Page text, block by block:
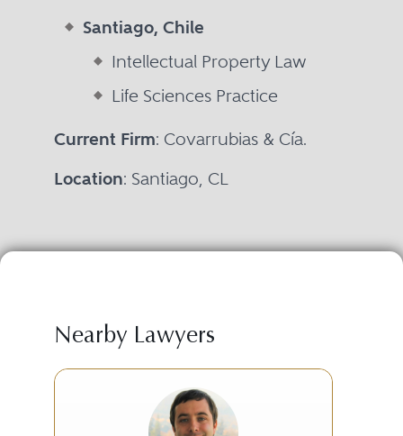
Santiago, Chile
Intellectual Property Law
Life Sciences Practice
Current Firm: Covarrubias & Cía.
Location: Santiago, CL
Nearby Lawyers